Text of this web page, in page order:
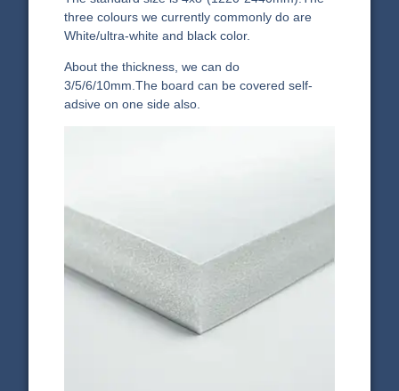
three colours we currently commonly do are
White/ultra-white and black color.
About the thickness, we can do
3/5/6/10mm.The board can be covered self-
adsive on one side also.